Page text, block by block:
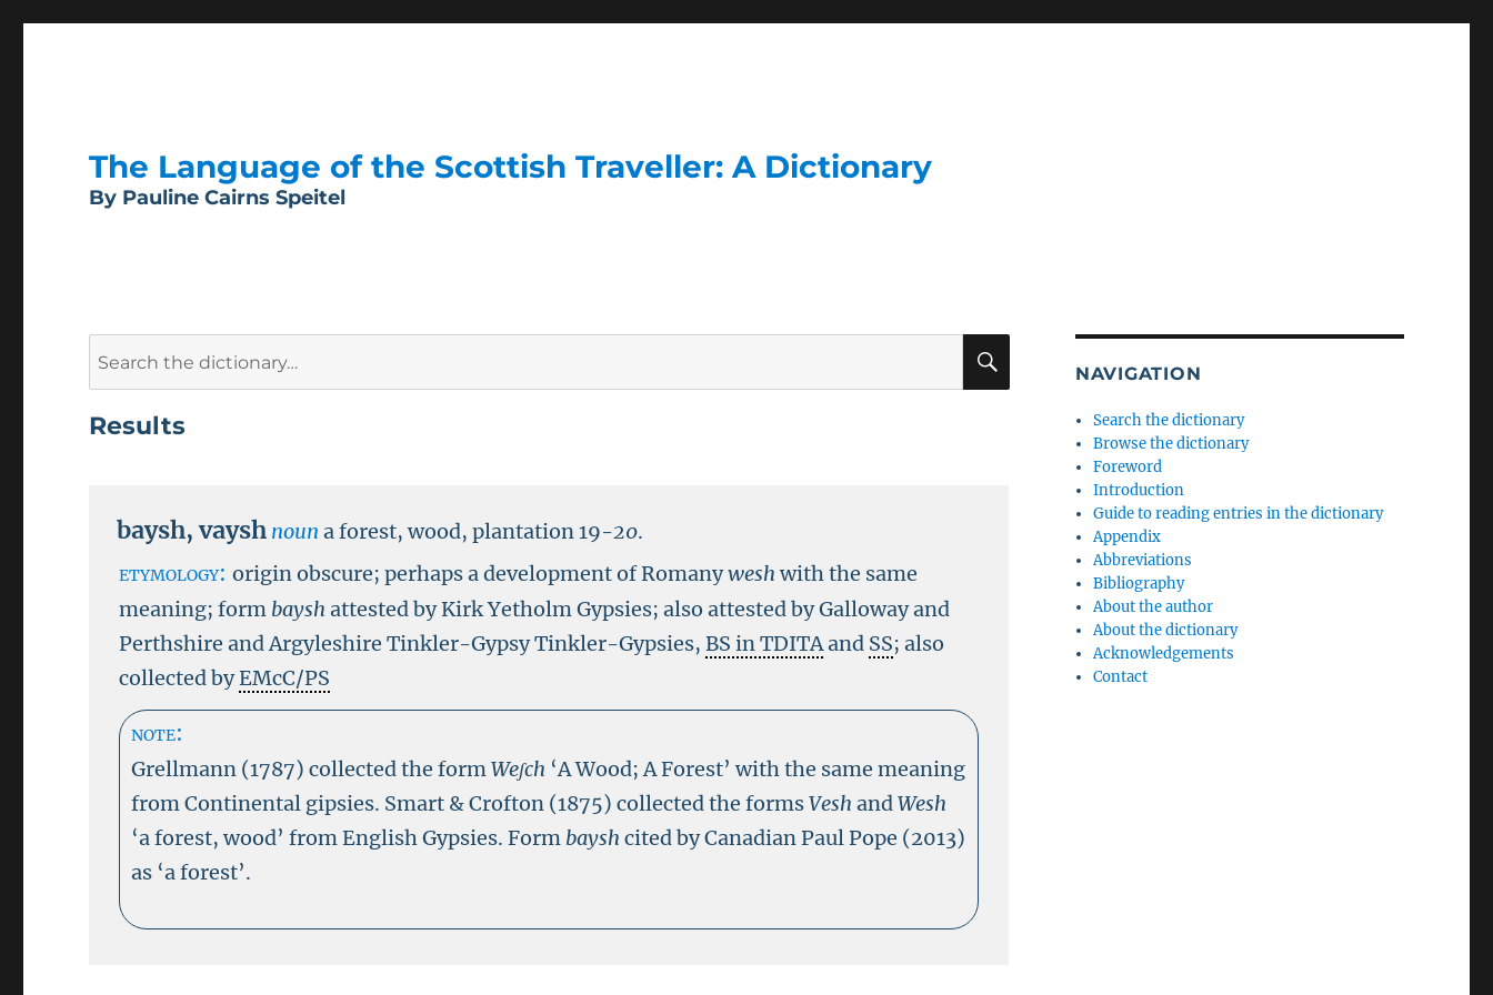
The Language of the Scottish Traveller: A Dictionary
By Pauline Cairns Speitel
SEARCH
Results
baysh,vaysh noun a forest, wood, plantation 19-20.
etymology:origin obscure; perhaps a development of Romanyweshwith the same
meaning; form baysh attested by Kirk Yetholm Gypsies; also attested by Galloway and
Perthshire and Argyleshire Tinkler-Gypsy Tinkler-Gypsies,BS in TDITAand SS; also
collected byEMcC/PS
note:
Grellmann (1787) collected the formWeʃch ‘A Wood; A Forest’ with the same meaning
from Continental gipsies. Smart & Crofton (1875) collected the formsVeshandWesh
‘a forest, wood’ from English Gypsies. Form baysh cited by Canadian Paul Pope (2013)
as ‘a forest’.
NAVIGATION
Search the dictionary
Browse the dictionary
Foreword
Introduction
Guide to reading entries in the dictionary
Appendix
Abbreviations
Bibliography
About the author
About the dictionary
Acknowledgements
Contact